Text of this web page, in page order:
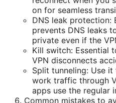
on for seamless
DNS leak protection:
prevents DNS leaks
private even if the
Kill switch: Essential
VPN disconnects
Split tunneling: Use
work traffic through
apps use the regular
Common mistakes to